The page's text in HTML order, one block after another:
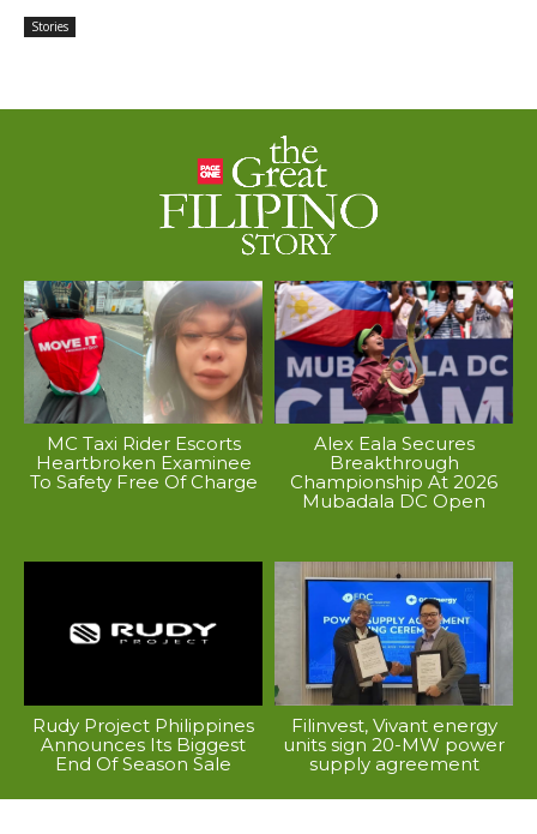
Stories
MC Taxi Rider Escorts
Heartbroken Examinee
To Safety Free Of Charge
Alex Eala Secures
Breakthrough
Championship At 2026
Mubadala DC Open
Rudy Project Philippines
Announces Its Biggest
End Of Season Sale
Filinvest, Vivant energy
units sign 20-MW power
supply agreement